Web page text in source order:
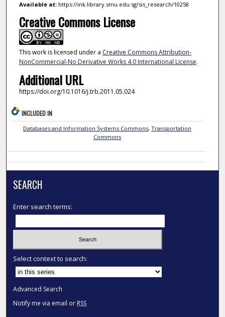
Available at:https://ink.library.smu.edu.sg/sis_research/10258
Creative Commons License
This work is licensed under a Creative Commons Attribution-
NonCommercial-No Derivative Works 4.0 International License.
Additional URL
https://doi.org/10.1016/j.trb.2011.05.024
INCLUDED IN
Databases and Information Systems Commons, Transportation
Commons
SEARCH
Enter search terms:
Select context to search:
Advanced Search
Notify me via email or RSS